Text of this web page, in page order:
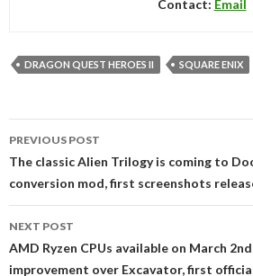
Contact: Email
DRAGON QUEST HEROES II SQUARE ENIX
navigation
PREVIOUS POST
The classic Alien Trilogy is coming to
conversion mod, first screenshots
NEXT POST
AMD Ryzen CPUs available on March
improvement over Excavator, first